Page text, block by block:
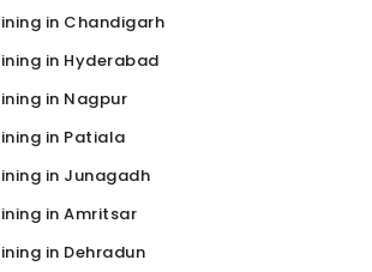
in Chandigarh
in Hyderabad
in Nagpur
in Patiala
in Junagadh
in Amritsar
in Dehradun